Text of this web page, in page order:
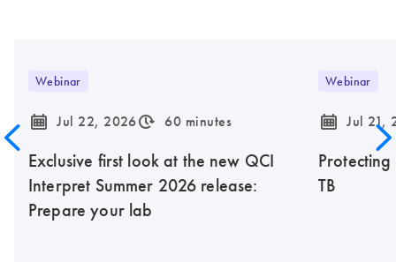
Webinar
icon_0085_cc_gen_calendar-s Jul 22, 2026icon_0310_cc_gen_timeinterval-s 60 minutes
Exclusive first look at the new QCI
Interpret Summer 2026 release:
Prepare your lab
Webinar
icon_0085_cc_gen_calendar-s Jul 21,
TB